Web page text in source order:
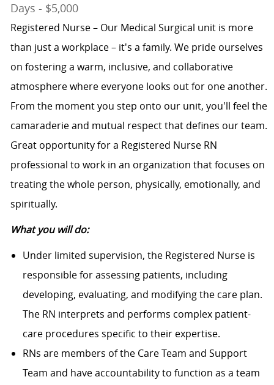
Days - $5,000
Registered Nurse – Our Medical Surgical unit is more
than just a workplace – it's a family. We pride ourselves
on fostering a warm, inclusive, and collaborative
atmosphere where everyone looks out for one another.
From the moment you step onto our unit, you'll feel the
camaraderie and mutual respect that defines our team.
Great opportunity for a Registered Nurse RN
professional to work in an organization that focuses on
treating the whole person, physically, emotionally, and
spiritually.
What you will do:
Under limited supervision, the Registered Nurse is
responsible for assessing patients, including
developing, evaluating, and modifying the care plan.
The RN interprets and performs complex patient-
care procedures specific to their expertise.
RNs are members of the Care Team and Support
Team and have accountability to function as a team